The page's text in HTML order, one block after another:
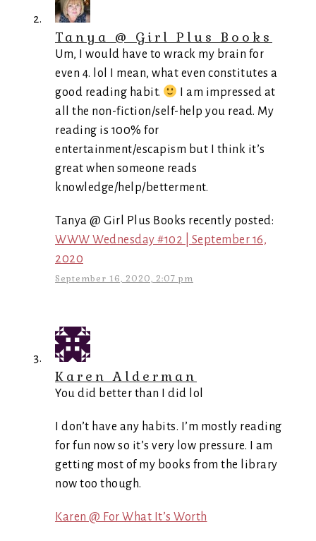
Tanya @ Girl Plus Books
Um, I would have to wrack my brain for
even 4. lol I mean, what even constitutes a
good reading habit.
I am impressed at
all the non-fiction/self-help you read. My
reading is 100% for
entertainment/escapism but I think it’s
great when someone reads
knowledge/help/betterment.
Tanya @ Girl Plus Books recently posted:
WWW Wednesday #102 | September 16,
2020
September 16, 2020, 2:07 pm
Karen Alderman
You did better than I did lol
I don’t have any habits. I’m mostly reading
for fun now so it’s very low pressure. I am
getting most of my books from the library
now too though.
Karen @ For What It’s Worth